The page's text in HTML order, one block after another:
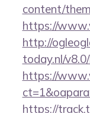
content/
https://
http://
today.nl/
https://
https://